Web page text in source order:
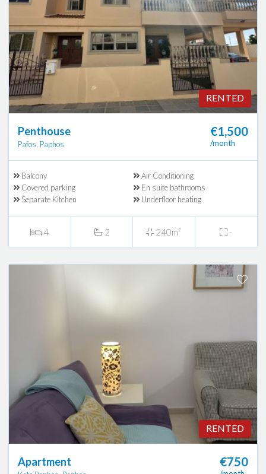
RENTED
Penthouse
Pafos, Paphos
€1,500
/month
Balcony
Air Conditioning
Covered parking
En suite bathrooms
Separate Kitchen
Underfloor heating
4 2 240m² -
RENTED
Apartment €750